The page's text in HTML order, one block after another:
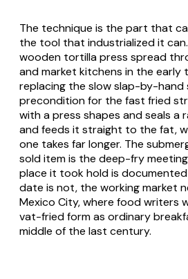
The technique is the part that
the tool that industrialized it
wooden tortilla press spread
and market kitchens in the
replacing the slow slap-by-hand
precondition for the fast fried
with a press shapes and seals a
and feeds it straight to the fat,
one takes far longer. The
sold item is the deep-fry
place it took hold is
date is not, the working market
Mexico City, where food writers
vat-fried form as ordinary
middle of the last century.